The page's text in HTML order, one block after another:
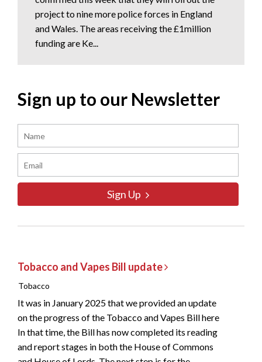
project to nine more police forces in England
and Wales. The areas receiving the £1million
funding are Ke...
Sign up to our Newsletter
Sign Up
Tobacco and Vapes Bill update
Tobacco
It was in January 2025 that we provided an update
on the progress of the Tobacco and Vapes Bill here
In that time, the Bill has now completed its reading
and report stages in both the House of Commons